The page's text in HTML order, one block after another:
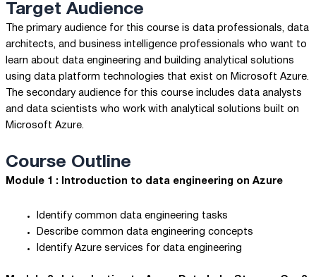
Target Audience
The primary audience for this course is data professionals, data
architects, and business intelligence professionals who want to
learn about data engineering and building analytical solutions
using data platform technologies that exist on Microsoft Azure.
The secondary audience for this course includes data analysts
and data scientists who work with analytical solutions built on
Microsoft Azure.
Course Outline
Module 1 : Introduction to data engineering on Azure
Identify common data engineering tasks
Describe common data engineering concepts
Identify Azure services for data engineering